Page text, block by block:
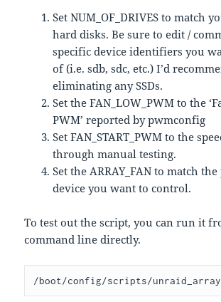
Set NUM_OF_DRIVES to match
hard disks. Be sure to edit /
specific device identifiers you
of (i.e. sdb, sdc, etc.) I’d
eliminating any SSDs.
Set the FAN_LOW_PWM to the
PWM’ reported by pwmconfig
Set FAN_START_PWM to the
through manual testing.
Set the ARRAY_FAN to match
device you want to control.
To test out the script, you can run it
command line directly.
/boot/config/scripts/